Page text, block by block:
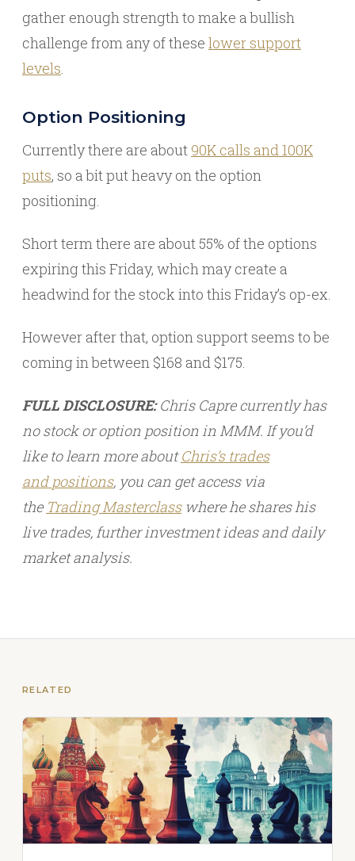
gather enough strength to make a bullish
challenge from any of these lower support
levels.
Option Positioning
Currently there are about 90K calls and 100K
puts, so a bit put heavy on the option
positioning.
Short term there are about 55% of the options
expiring this Friday, which may create a
headwind for the stock into this Friday’s op-ex.
However after that, option support seems to be
coming in between $168 and $175.
FULL DISCLOSURE:Chris Capre currently has
no stock or option position in MMM. If you’d
like to learn more aboutChris’s trades
and positions, you can get access via
the Trading Masterclasswhere he shares his
live trades, further investment ideas and daily
market analysis.
RELATED